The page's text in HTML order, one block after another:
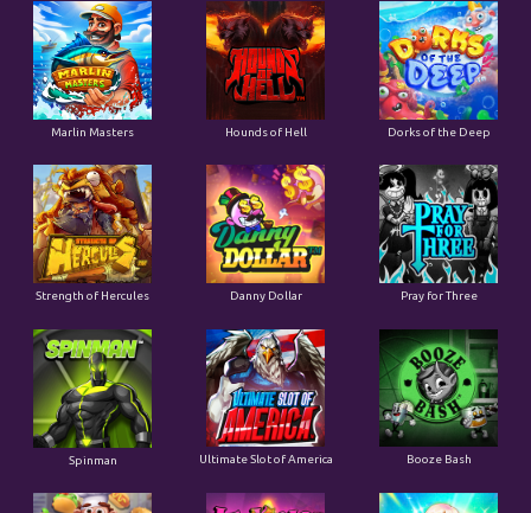
Marlin Masters Hounds of Hell Dorks of the Deep
Strength of Hercules Danny Dollar Pray for Three
Spinman Ultimate Slot of America Booze Bash